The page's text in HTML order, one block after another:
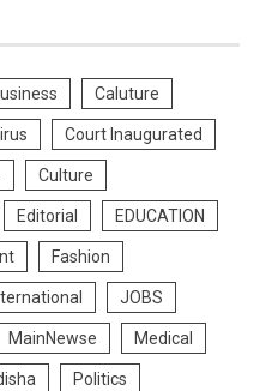
Caluture
Court Inaugurated
Culture
Editorial EDUCATION
Fashion
JOBS
MainNewse Medical
Politics